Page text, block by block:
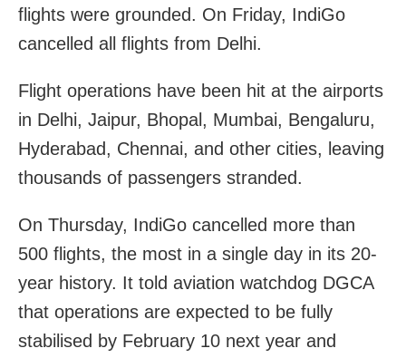
flights were grounded. On Friday, IndiGo
cancelled all flights from Delhi.
Flight operations have been hit at the airports
in Delhi, Jaipur, Bhopal, Mumbai, Bengaluru,
Hyderabad, Chennai, and other cities, leaving
thousands of passengers stranded.
On Thursday, IndiGo cancelled more than
500 flights, the most in a single day in its 20-
year history. It told aviation watchdog DGCA
that operations are expected to be fully
stabilised by February 10 next year and